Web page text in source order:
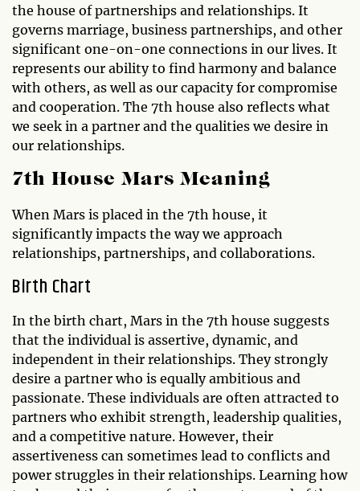
the house of partnerships and relationships. It
governs marriage, business partnerships, and other
significant one-on-one connections in our lives. It
represents our ability to find harmony and balance
with others, as well as our capacity for compromise
and cooperation. The 7th house also reflects what
we seek in a partner and the qualities we desire in
our relationships.
7th House Mars Meaning
When Mars is placed in the 7th house, it
significantly impacts the way we approach
relationships, partnerships, and collaborations.
Birth Chart
In the birth chart, Mars in the 7th house suggests
that the individual is assertive, dynamic, and
independent in their relationships. They strongly
desire a partner who is equally ambitious and
passionate. These individuals are often attracted to
partners who exhibit strength, leadership qualities,
and a competitive nature. However, their
assertiveness can sometimes lead to conflicts and
power struggles in their relationships. Learning how